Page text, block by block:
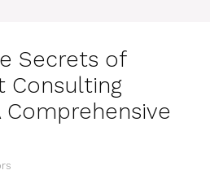
Secrets of
Consulting
Comprehensive